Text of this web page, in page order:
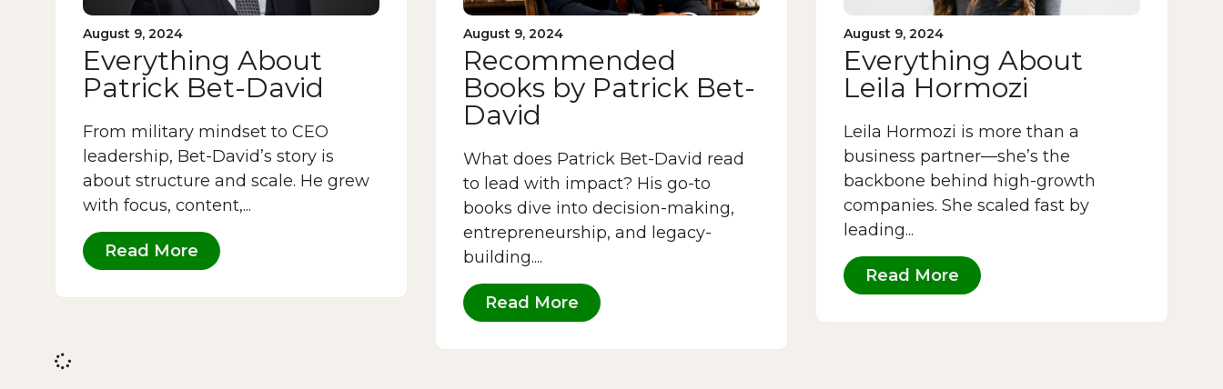
August 9, 2024
Everything About
Patrick Bet-David
From military mindset to CEO
leadership, Bet-David’s story is
about structure and scale. He grew
with focus, content,...
Read More
August 9, 2024
Recommended
Books by Patrick Bet-
David
What does Patrick Bet-David read
to lead with impact? His go-to
books dive into decision-making,
entrepreneurship, and legacy-
building....
Read More
August 9, 2024
Everything About
Leila Hormozi
Leila Hormozi is more than a
business partner—she’s the
backbone behind high-growth
companies. She scaled fast by
leading...
Read More